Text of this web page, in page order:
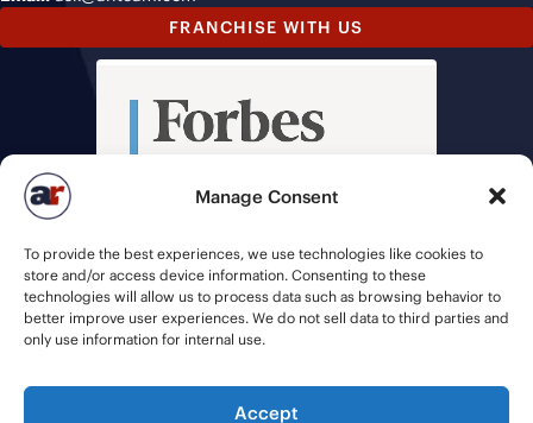
Manage Consent
To provide the best experiences, we use technologies like cookies to
store and/or access device information. Consenting to these
technologies will allow us to process data such as browsing behavior to
better improve user experiences. We do not sell data to third parties and
only use information for internal use.
Accept
FRANCHISE WITH US